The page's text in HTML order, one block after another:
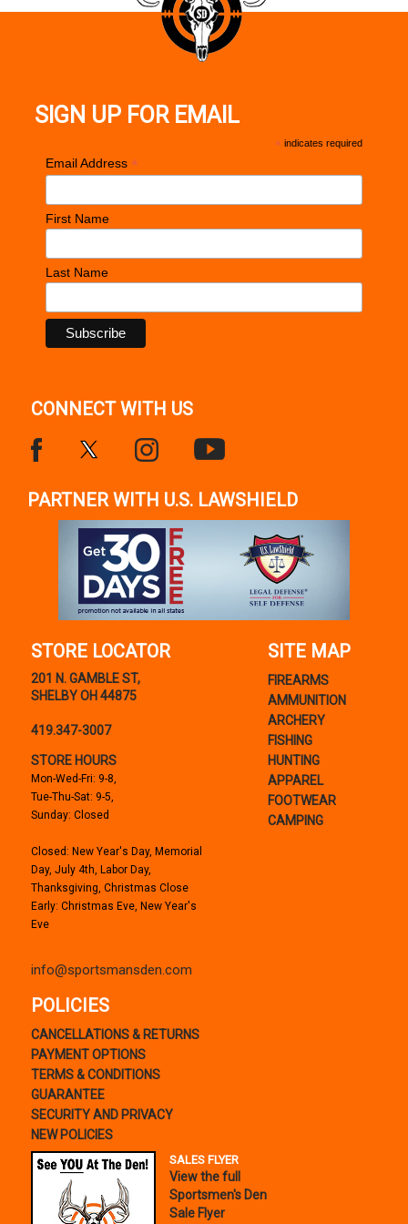
Premium aluminum, match grade
Factory setting (approximate pounds): 4.0 - 5.0
SIGN UP FOR EMAIL
* indicates required
Email Address *
First Name
Last Name
CONNECT WITH US
PARTNER WITH U.S. LAWSHIELD
STORE LOCATOR
201 N. GAMBLE ST,
SHELBY OH 44875
419.347-3007
STORE HOURS
Mon-Wed-Fri: 9-8,
Tue-Thu-Sat: 9-5,
Sunday: Closed
Closed: New Year's Day, Memorial
Day, July 4th, Labor Day,
Thanksgiving, Christmas Close
Early: Christmas Eve, New Year's
Eve
info@sportsmansden.com
SITE MAP
FIREARMS
AMMUNITION
ARCHERY
FISHING
HUNTING
APPAREL
FOOTWEAR
CAMPING
POLICIES
CANCELLATIONS & RETURNS
PAYMENT OPTIONS
TERMS & CONDITIONS
GUARANTEE
SECURITY AND PRIVACY
NEW POLICIES
SALES FLYER
View the full
Sportsmen's Den
Sale Flyer